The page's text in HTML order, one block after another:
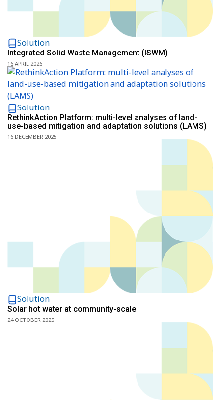
Solution
Integrated Solid Waste Management (ISWM)
16 APRIL 2026
Solution
RethinkAction Platform: multi-level analyses of land-
use-based mitigation and adaptation solutions (LAMS)
16 DECEMBER 2025
Solution
Solar hot water at community-scale
24 OCTOBER 2025